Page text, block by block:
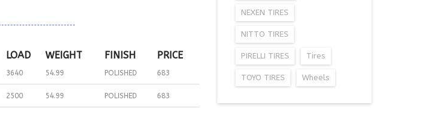
LOAD WEIGHT FINISH PRICE
3640 54.99 POLISHED 683
2500 54.99 POLISHED 683
NEXEN TIRES
NITTO TIRES
PIRELLI TIRES Tires
TOYO TIRES Wheels